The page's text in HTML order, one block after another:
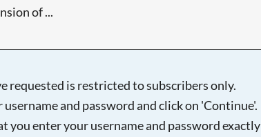
of ...
requested is restricted to subscribers only.
username and password and click on 'Continue'.
you enter your username and password exactly
Searching, please wait...